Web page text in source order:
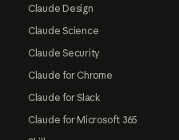
Claude Design
Claude Science
Claude Security
Claude for Chrome
Claude for Slack
Claude for Microsoft 365